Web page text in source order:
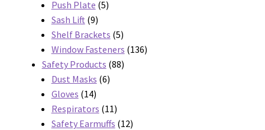
Push Plate 55
Sash Lift 99
products
Shelf Brackets 55
products
Window Fasteners 136136
Safety Products 8888
Dust Masks 66
Gloves 1414
products
Respirators 1111
products
Safety Earmuffs 1212